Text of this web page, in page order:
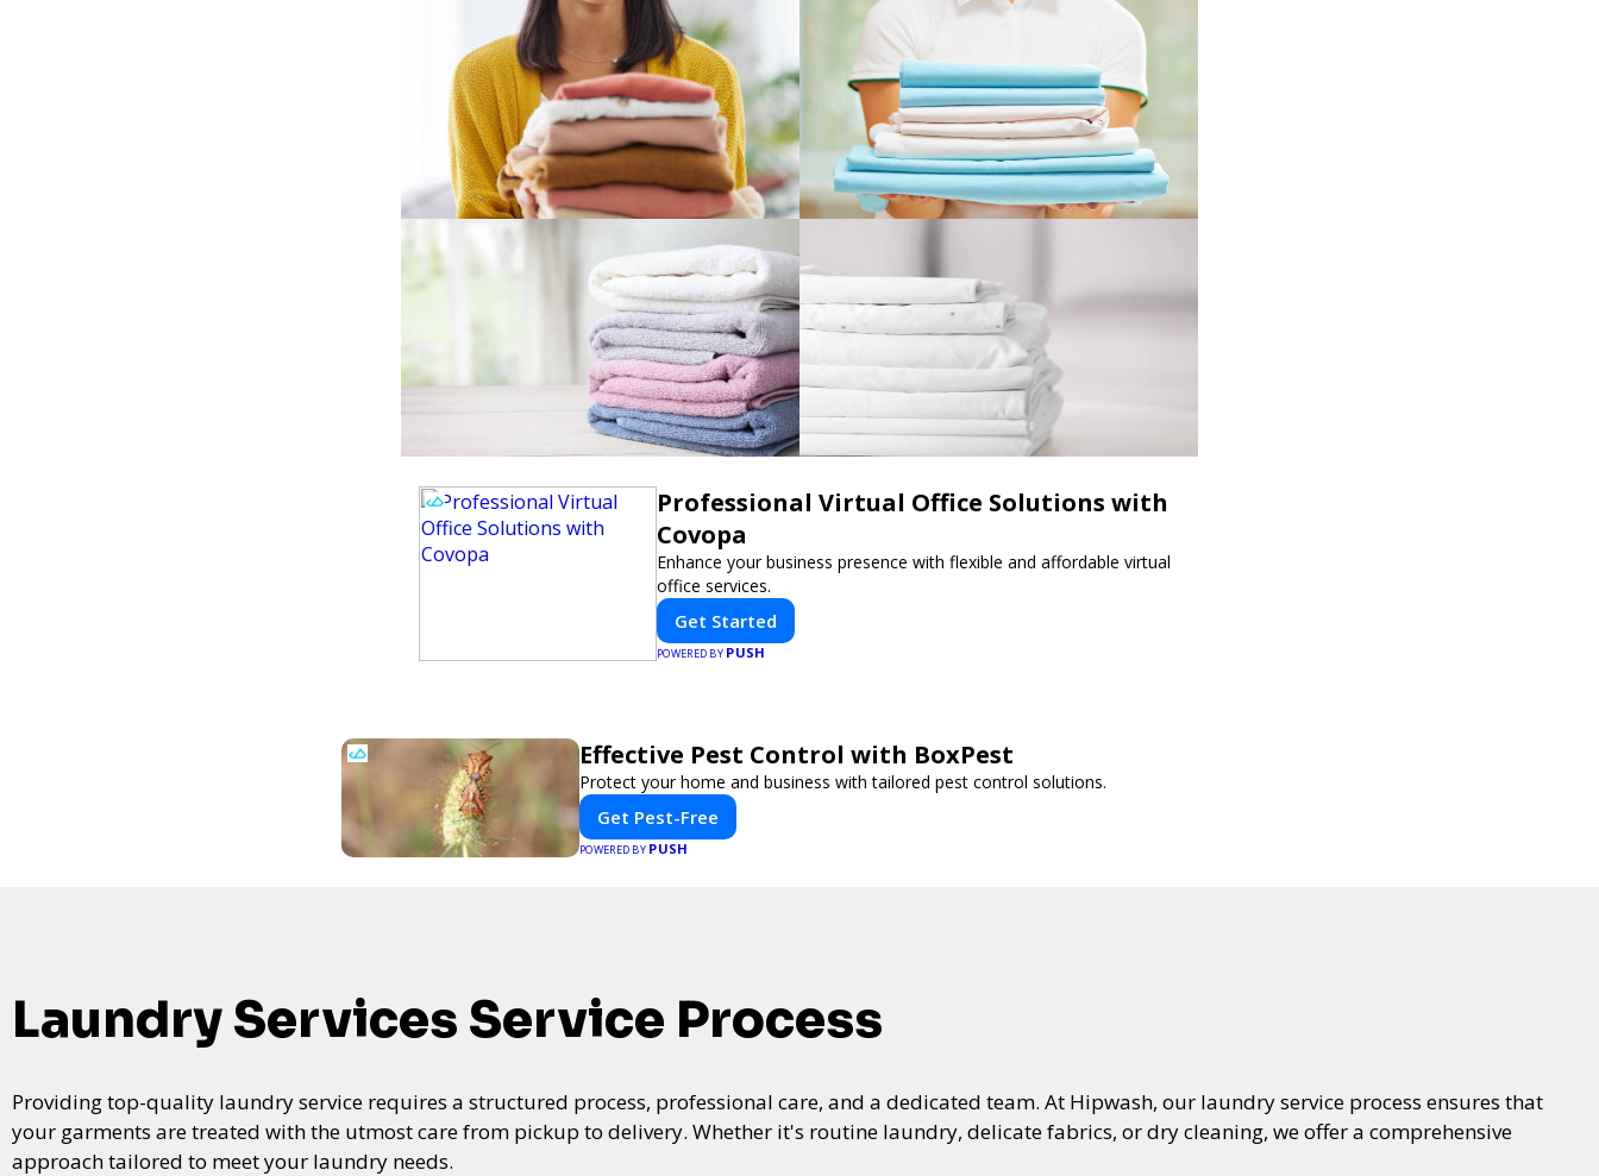
Professional Virtual Office Solutions with
Covopa
Enhance your business presence with flexible and affordable virtual
office services.
Get Started
POWERED BY PUSH
Effective Pest Control with BoxPest
Protect your home and business with tailored pest control solutions.
Get Pest-Free
POWERED BY PUSH
Laundry Services Service Process
Providing top-quality laundry service requires a structured process, professional care, and a dedicated team. At Hipwash, our laundry service process ensures that
your garments are treated with the utmost care from pickup to delivery. Whether it's routine laundry, delicate fabrics, or dry cleaning, we offer a comprehensive
approach tailored to meet your laundry needs.